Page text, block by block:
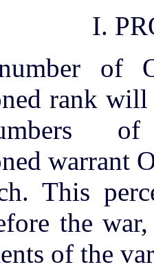
I.
of
rank
of
warrant
This
the
of the